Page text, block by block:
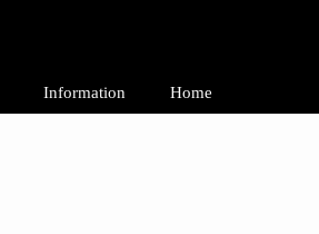
Information Home